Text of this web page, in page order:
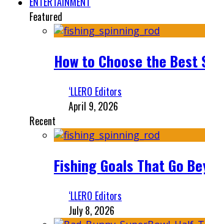
Featured
How to Choose the
‘LLERO Editors
April 9, 2026
Recent
Fishing Goals That Go
‘LLERO Editors
July 8, 2026